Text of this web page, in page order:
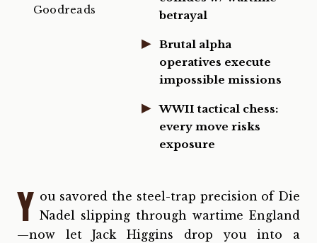
Goodreads
betrayal
Brutal alpha
operatives execute
impossible missions
WWII tactical chess:
every move risks
exposure
Y ou savored the steel-trap precision of Die
Nadel slipping through wartime England
—now let Jack Higgins drop you into a